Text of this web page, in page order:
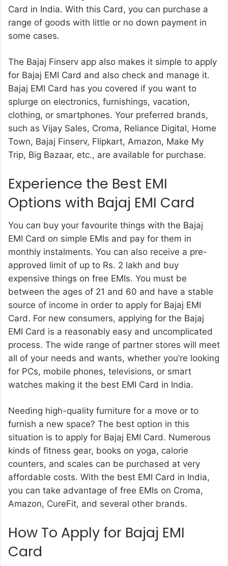
Card in India. With this Card, you can purchase a
range of goods with little or no down payment in
some cases.
The Bajaj Finserv app also makes it simple to apply
for Bajaj EMI Card and also check and manage it.
Bajaj EMI Card has you covered if you want to
splurge on electronics, furnishings, vacation,
clothing, or smartphones. Your preferred brands,
such as Vijay Sales, Croma, Reliance Digital, Home
Town, Bajaj Finserv, Flipkart, Amazon, Make My
Trip, Big Bazaar, etc., are available for purchase.
Experience the Best EMI
Options with Bajaj EMI Card
You can buy your favourite things with the Bajaj
EMI Card on simple EMIs and pay for them in
monthly instalments. You can also receive a pre-
approved limit of up to Rs. 2 lakh and buy
expensive things on free EMIs. You must be
between the ages of 21 and 60 and have a stable
source of income in order to apply for Bajaj EMI
Card. For new consumers, applying for the Bajaj
EMI Card is a reasonably easy and uncomplicated
process. The wide range of partner stores will meet
all of your needs and wants, whether you’re looking
for PCs, mobile phones, televisions, or smart
watches making it the best EMI Card in India.
Needing high-quality furniture for a move or to
furnish a new space? The best option in this
situation is to apply for Bajaj EMI Card. Numerous
kinds of fitness gear, books on yoga, calorie
counters, and scales can be purchased at very
affordable costs. With the best EMI Card in India,
you can take advantage of free EMIs on Croma,
Amazon, CureFit, and several other brands.
How To Apply for Bajaj EMI
Card